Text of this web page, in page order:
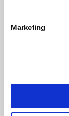
Marketing